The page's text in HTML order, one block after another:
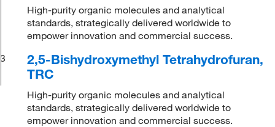
High-purity organic molecules and analytical
standards, strategically delivered worldwide to
empower innovation and commercial success.
3
2,5-Bishydroxymethyl Tetrahydrofuran,
TRC
High-purity organic molecules and analytical
standards, strategically delivered worldwide to
empower innovation and commercial success.